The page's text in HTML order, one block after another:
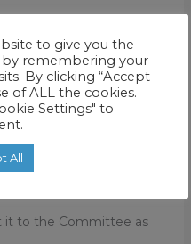
becomes, the
promises, concessions
be held to it! If you
it to the Committee as
to give you the
remembering your
By clicking “Accept
of ALL the cookies.
Settings" to
All